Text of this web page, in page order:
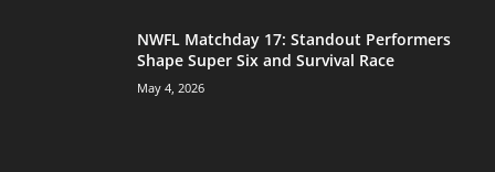
NWFL Matchday 17: Standout Performers
Shape Super Six and Survival Race
May 4, 2026